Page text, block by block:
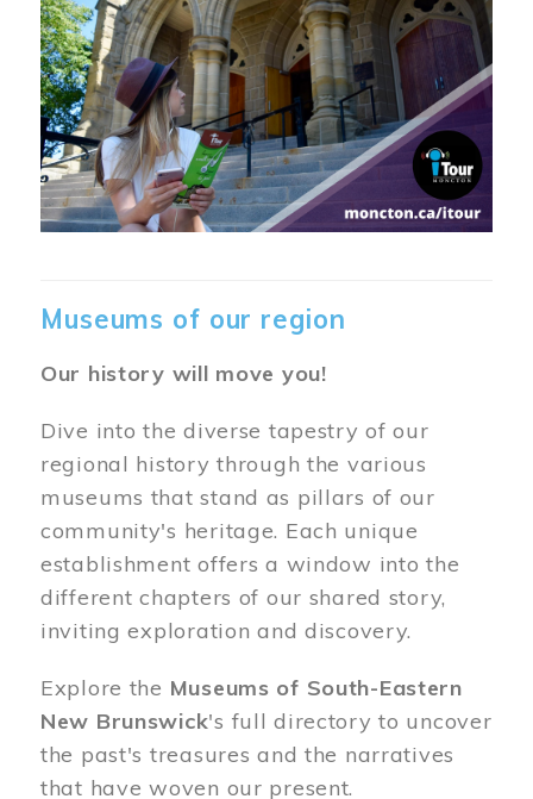
Museums of our region
Our history will move you!
Dive into the diverse tapestry of our
regional history through the various
museums that stand as pillars of our
community's heritage. Each unique
establishment offers a window into the
different chapters of our shared story,
inviting exploration and discovery.
Explore the Museums of South-Eastern
New Brunswick's full directory to uncover
the past's treasures and the narratives
that have woven our present.